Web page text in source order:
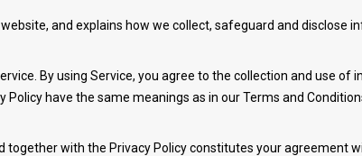
and explains how we collect, safeguard and disclose
By using Service, you agree to the collection and use
Policy have the same meanings as in our Terms and
together with the Privacy Policy constitutes your agreement